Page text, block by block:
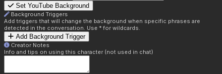
Set YouTube Background
Background Triggers
Add triggers that will change the background when specific phrases are
detected in the conversation. Use * for wildcards.
Add Background Trigger
Creator Notes
Info and tips on using this character (not used in chat)